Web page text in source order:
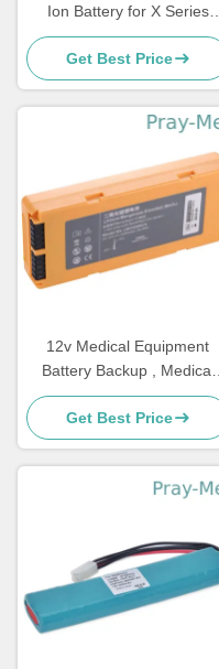
Ion Battery for X Series
2600mAh 11.1V 8000-0580-
01
Get Best Price
12v Medical Equipment
Battery Backup , Medical
Battery Pack For Mindray
Devices D1 LM34S001A
Get Best Price